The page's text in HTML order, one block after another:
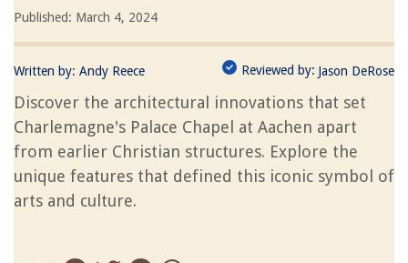
Published: March 4, 2024
Written by: Andy Reece Reviewed by: Jason DeRose
Discover the architectural innovations that set
Charlemagne's Palace Chapel at Aachen apart
from earlier Christian structures. Explore the
unique features that defined this iconic symbol of
arts and culture.